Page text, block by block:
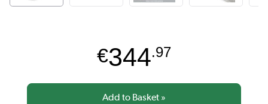
€344.97